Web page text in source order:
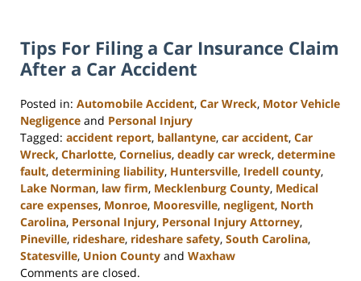
Tips For Filing a Car Insurance Claim
After a Car Accident
Posted in: Automobile Accident, Car Wreck, Motor Vehicle
Negligence and Personal Injury
Tagged: accident report, ballantyne, car accident, Car
Wreck, Charlotte, Cornelius, deadly car wreck, determine
fault, determining liability, Huntersville, Iredell county,
Lake Norman, law firm, Mecklenburg County, Medical
care expenses, Monroe, Mooresville, negligent, North
Carolina, Personal Injury, Personal Injury Attorney,
Pineville, rideshare, rideshare safety, South Carolina,
Statesville, Union County and Waxhaw
Updated:
Comments are closed.